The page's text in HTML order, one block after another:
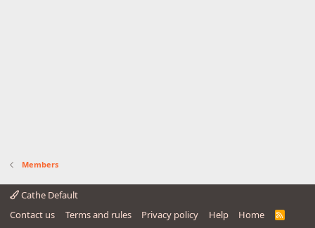
Members
Cathe Default
Contact us
Terms and rules Privacy policy Help Home
R